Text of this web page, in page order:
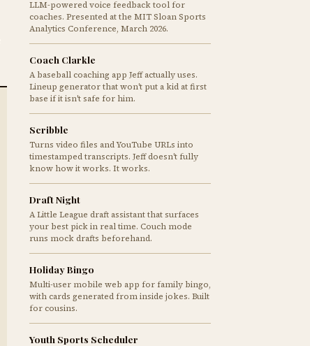
LLM-powered voice feedback tool for
coaches. Presented at the MIT Sloan Sports
Analytics Conference, March 2026.
Coach Clarkle
A baseball coaching app Jeff actually uses.
Lineup generator that won't put a kid at first
base if it isn't safe for him.
Scribble
Turns video files and YouTube URLs into
timestamped transcripts. Jeff doesn't fully
know how it works. It works.
Draft Night
A Little League draft assistant that surfaces
your best pick in real time. Couch mode
runs mock drafts beforehand.
Holiday Bingo
Multi-user mobile web app for family bingo,
with cards generated from inside jokes. Built
for cousins.
Youth Sports Scheduler